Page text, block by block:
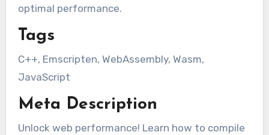
optimal performance.
Tags
C++, Emscripten, WebAssembly, Wasm,
JavaScript
Meta Description
Unlock web performance! Learn how to compile